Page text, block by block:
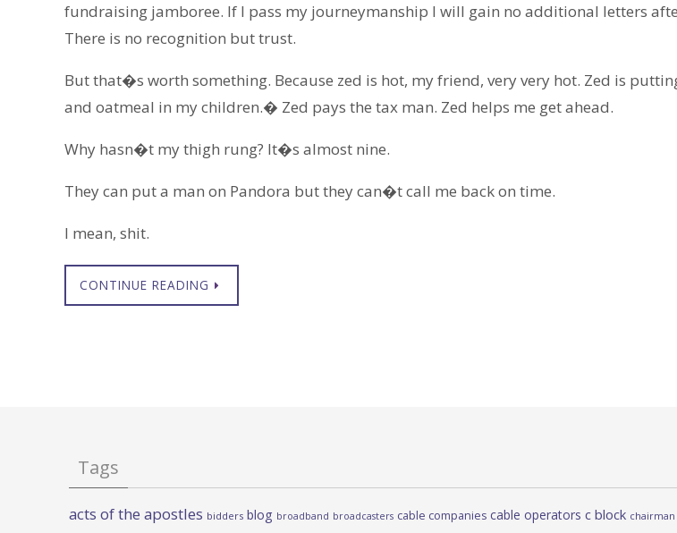
fundraising jamboree. If I pass my journeymanship I will gain no additional letters
There is no recognition but trust.
But that�s worth something. Because zed is hot, my friend, very very hot. Zed is
and oatmeal in my children.� Zed pays the tax man. Zed helps me get ahead.
Why hasn�t my thigh rung? It�s almost nine.
They can put a man on Pandora but they can�t call me back on time.
I mean, shit.
CONTINUE READING
Tags
acts of the apostles bidders blog broadband broadcasters cable companies cable operators c block